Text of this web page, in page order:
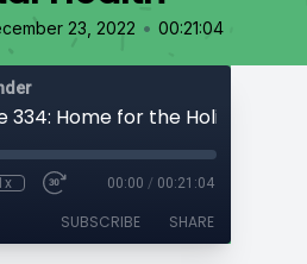
23, 2022 • 00:21:04
00:00 / 00:21:04
SUBSCRIBE SHARE